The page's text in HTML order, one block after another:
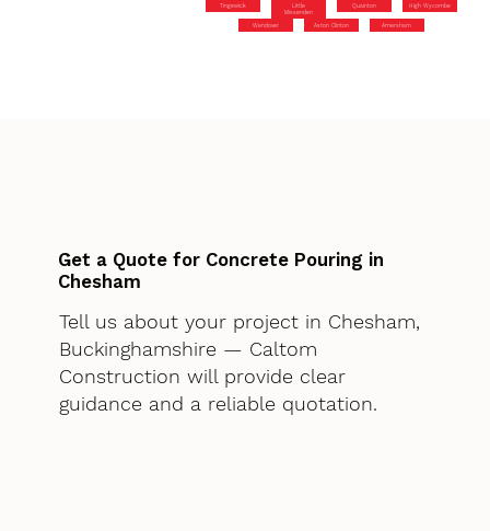
Tingewick
Little
Missenden
Quainton High Wycombe
Wendover Aston Clinton Amersham
Get a Quote for Concrete Pouring in
Chesham
Tell us about your project in Chesham,
Buckinghamshire — Caltom
Construction will provide clear
guidance and a reliable quotation.